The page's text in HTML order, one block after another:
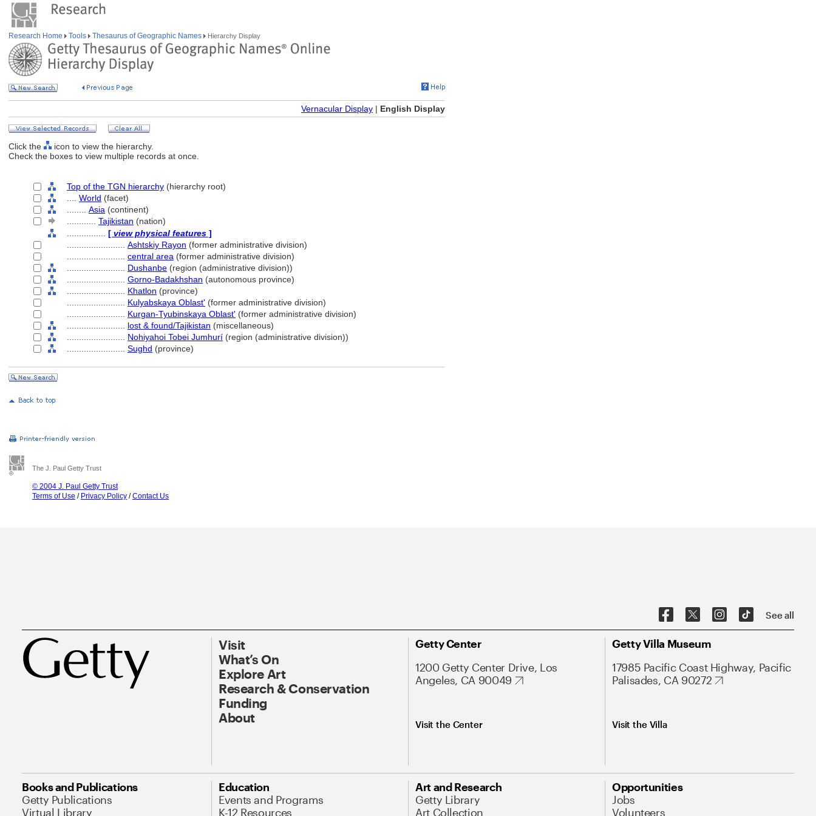
Research Home Tools Thesaurus of Geographic Names Hierarchy Display
Vernacular Display | English Display
Click the
icon to view the hierarchy.
Check the boxes to view multiple records at once.
Top of the TGN hierarchy (hierarchy root)
World (facet)
Asia (continent)
Tajikistan (nation)
[ view physical features ]
Ashtskiy Rayon (former administrative division)
central area (former administrative division)
Dushanbe (region (administrative division))
Gorno-Badakhshan (autonomous province)
Khatlon (province)
Kulyabskaya Oblast' (former administrative division)
Kurgan-Tyubinskaya Oblast' (former administrative division)
lost & found/Tajikistan (miscellaneous)
Nohiyahoi Tobei Jumhurí (region (administrative division))
Sughd (province)
The J. Paul Getty Trust
© 2004 J. Paul Getty Trust
Terms of Use / Privacy Policy /Contact Us
See all
Visit
What’s On
Explore Art
Research & Conservation
Funding
About
Getty Center
1200 Getty Center Drive, Los
Angeles, CA 90049
Visit the Center
Getty Villa Museum
17985 Pacific Coast Highway, Pacific
Palisades, CA 90272
Visit the Villa
Books and Publications
Getty Publications
Virtual Library
Education
Events and Programs
K-12 Resources
Art and Research
Getty Library
Art Collection
Opportunities
Jobs
Volunteers